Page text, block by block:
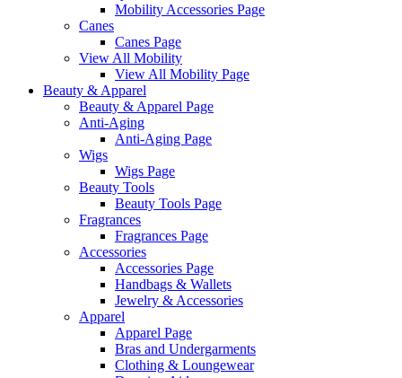
Mobility Accessories Page
Canes
Canes Page
View All Mobility
View All Mobility Page
Beauty & Apparel
Beauty & Apparel Page
Anti-Aging
Anti-Aging Page
Wigs
Wigs Page
Beauty Tools
Beauty Tools Page
Fragrances
Fragrances Page
Accessories
Accessories Page
Handbags & Wallets
Jewelry & Accessories
Apparel
Apparel Page
Bras and Undergarments
Clothing & Loungewear